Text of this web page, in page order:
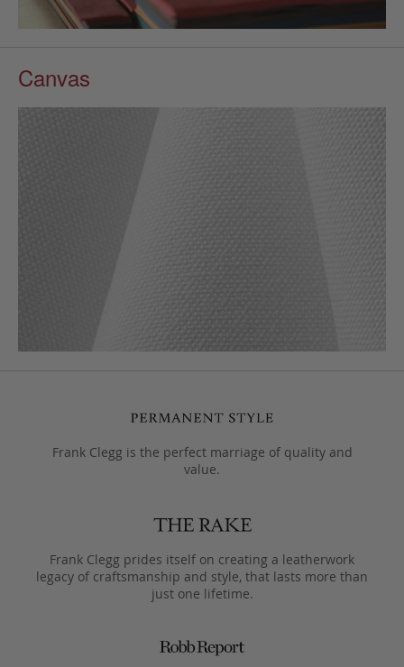
Canvas
Frank Clegg is the perfect marriage of quality and
value.
Frank Clegg prides itself on creating a leatherwork
legacy of craftsmanship and style, that lasts more than
just one lifetime.